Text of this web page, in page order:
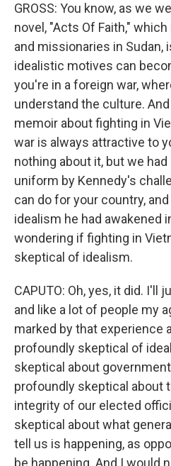
GROSS: You know, as we
novel, "Acts Of Faith,"
and missionaries in Sudan,
idealistic motives can
you're in a foreign war,
understand the culture.
memoir about fighting in
war is always attractive to
nothing about it, but we
uniform by Kennedy's
can do for your country,
idealism he had awakened
wondering if fighting in
skeptical of idealism.
CAPUTO: Oh, yes, it did. I'll
and like a lot of people my
marked by that experience
profoundly skeptical of
skeptical about
profoundly skeptical about
integrity of our elected
skeptical about what
tell us is happening, as
be happening. And I would